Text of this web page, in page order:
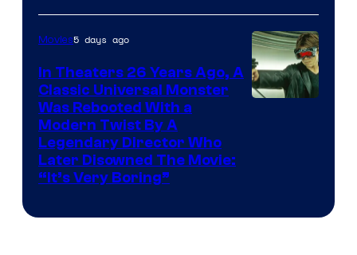
Movies5 days ago
In Theaters 26 Years Ago, A
Classic Universal Monster
Was Rebooted With a
Modern Twist By A
Legendary Director Who
Later Disowned The Movie:
“It’s Very Boring”